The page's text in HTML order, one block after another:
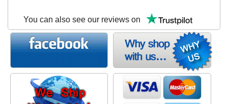
You can also see our reviews on